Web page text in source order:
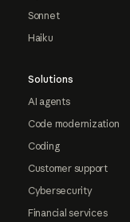
Sonnet
Haiku
Solutions
AI agents
Code modernization
Coding
Customer support
Cybersecurity
Financial services